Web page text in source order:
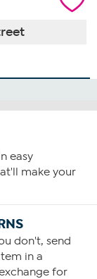
easy
make your
don't, send
in a
for